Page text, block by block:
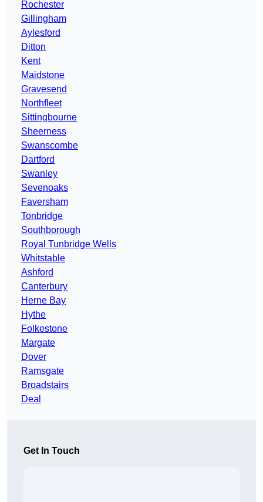
Rochester
Gillingham
Aylesford
Ditton
Kent
Maidstone
Gravesend
Northfleet
Sittingbourne
Sheerness
Swanscombe
Dartford
Swanley
Sevenoaks
Faversham
Tonbridge
Southborough
Royal Tunbridge Wells
Whitstable
Ashford
Canterbury
Herne Bay
Hythe
Folkestone
Margate
Dover
Ramsgate
Broadstairs
Deal
Get In Touch